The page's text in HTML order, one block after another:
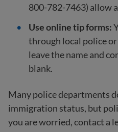
800-782-7463) allow
Use online tip forms:
through local police
leave the name and
blank.
Many police departments
immigration status, but
you are worried, contact a